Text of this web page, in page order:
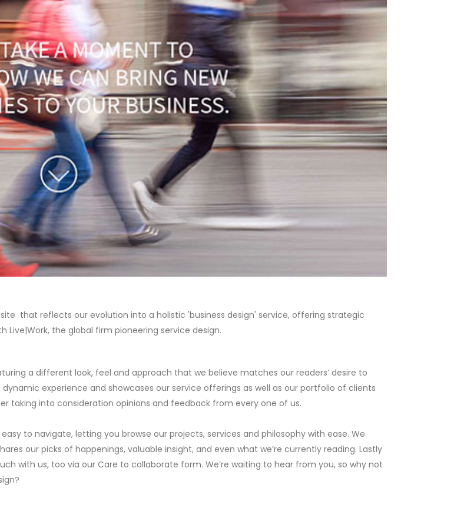
that reflects our evolution into a holistic 'business design' service, offering strategic
Live|Work, the global firm pioneering service design.
a different look, feel and approach that we believe matches our readers’ desire to
experience and showcases our service offerings as well as our portfolio of clients
taking into consideration opinions and feedback from every one of us.
to navigate, letting you browse our projects, services and philosophy with ease. We
our picks of happenings, valuable insight, and even what we’re currently reading. Lastly
with us, too via our Care to collaborate form. We’re waiting to hear from you, so why not